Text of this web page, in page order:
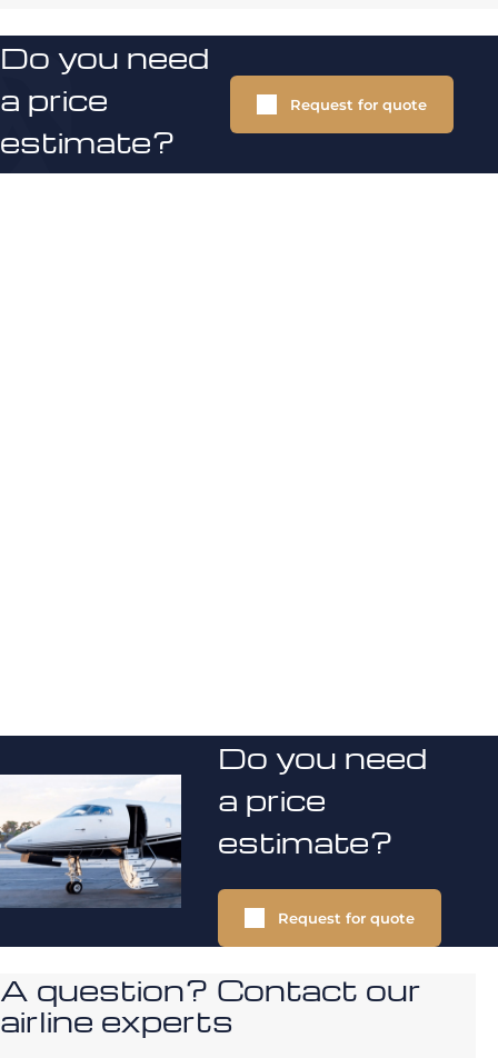
Do you need
a price
estimate?
Request for quote
Do you need
a price
estimate?
Request for quote
A question? Contact our
airline experts